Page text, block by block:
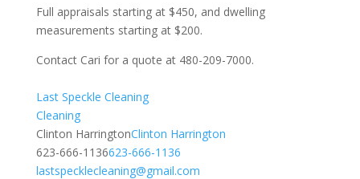
Full appraisals starting at $450, and dwelling
measurements starting at $200.
Contact Cari for a quote at 480-209-7000.
Last Speckle Cleaning
Cleaning
Clinton HarringtonClinton Harrington
623-666-1136623-666-1136
lastspecklecleaning@gmail.com